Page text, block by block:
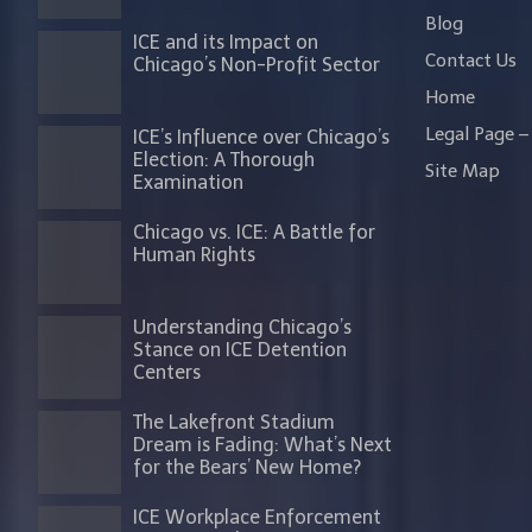
ICE and its Impact on
Chicago’s Non-Profit Sector
ICE’s Influence over Chicago’s
Election: A Thorough
Examination
Chicago vs. ICE: A Battle for
Human Rights
Understanding Chicago’s
Stance on ICE Detention
Centers
The Lakefront Stadium
Dream is Fading: What’s Next
for the Bears’ New Home?
ICE Workplace Enforcement
Blog
Contact Us
Home
Legal Page
Site Map